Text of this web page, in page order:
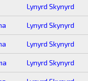
Lynyrd Skynyrd
Lynyrd Skynyrd
Lynyrd Skynyrd
Lynyrd Skynyrd